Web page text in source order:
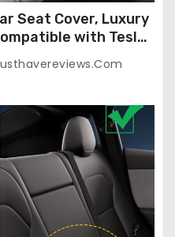
Seat Cover, Luxury
with Tesla
2020,
Tesla Model Y/3